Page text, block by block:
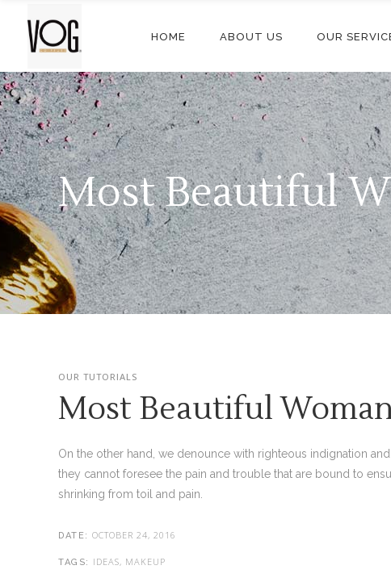
HOME ABOUT US OUR
Most Beautiful
OUR TUTORIALS
Most Beautiful
On the other hand, we denounce with righteous indignation
they cannot foresee the pain and trouble that are bound to
shrinking from toil and pain.
DATE: OCTOBER 24, 2016
TAGS: IDEAS, MAKEUP